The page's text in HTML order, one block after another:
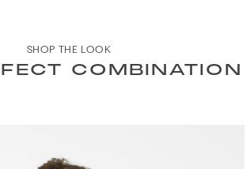
SHOP THE LOOK
COMBINATION